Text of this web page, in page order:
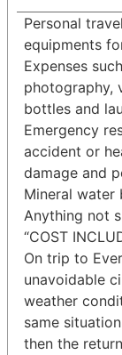
Personal
equipments
Expenses
photography,
bottles and
Emergency
accident or
damage and
Mineral
Anything not
“COST
On trip to
unavoidable
weather
same
then the